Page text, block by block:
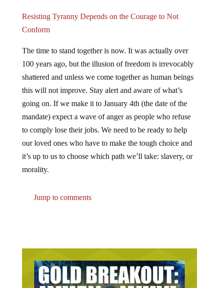
Resisting Tyranny Depends on the Courage to Not
Conform
The time to stand together is now. It was actually over
100 years ago, but the illusion of freedom is irrevocably
shattered and unless we come together as human beings
this will not improve. Stay alert and aware of what’s
going on. If we make it to January 4th (the date of the
mandate) expect a wave of anger as people who refuse
to comply lose their jobs. We need to be ready to help
our loved ones who have to make the tough choice and
it’s up to us to choose which path we’ll take: slavery, or
morality.
Jump to comments